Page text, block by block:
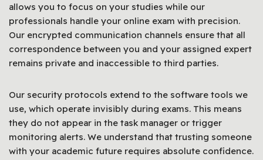
allows you to focus on your studies while our
professionals handle your online exam with precision.
Our encrypted communication channels ensure that all
correspondence between you and your assigned expert
remains private and inaccessible to third parties.
Our security protocols extend to the software tools we
use, which operate invisibly during exams. This means
they do not appear in the task manager or trigger
monitoring alerts. We understand that trusting someone
with your academic future requires absolute confidence.